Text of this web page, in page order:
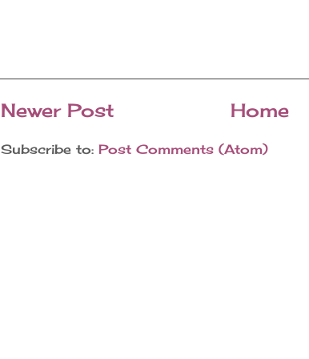
Newer Post Home
Subscribe to: Post Comments (Atom)